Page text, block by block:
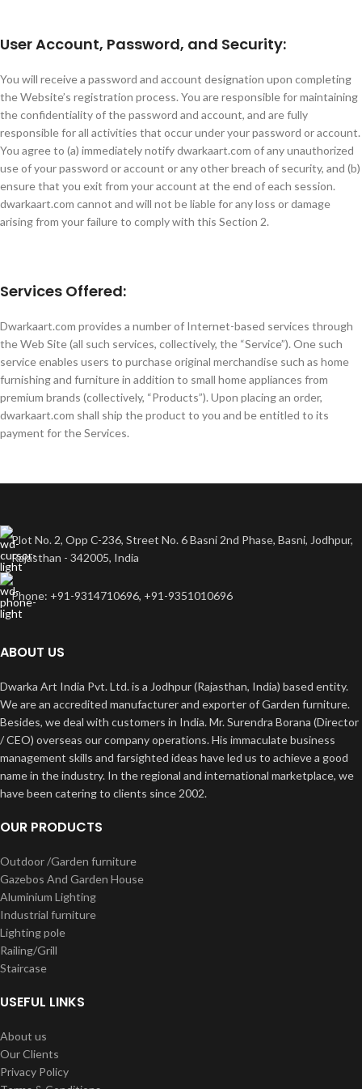
User Account, Password, and Security:
You will receive a password and account designation upon completing
the Website’s registration process. You are responsible for maintaining
the confidentiality of the password and account, and are fully
responsible for all activities that occur under your password or account.
You agree to (a) immediately notify dwarkaart.com of any unauthorized
use of your password or account or any other breach of security, and (b)
ensure that you exit from your account at the end of each session.
dwarkaart.com cannot and will not be liable for any loss or damage
arising from your failure to comply with this Section 2.
Services Offered:
Dwarkaart.com provides a number of Internet-based services through
the Web Site (all such services, collectively, the “Service”). One such
service enables users to purchase original merchandise such as home
furnishing and furniture in addition to small home appliances from
premium brands (collectively, “Products”). Upon placing an order,
dwarkaart.com shall ship the product to you and be entitled to its
payment for the Services.
Plot No. 2, Opp C-236, Street No. 6 Basni 2nd Phase, Basni, Jodhpur,
Rajasthan - 342005, India
Phone: +91-9314710696, +91-9351010696
ABOUT US
Dwarka Art India Pvt. Ltd. is a Jodhpur (Rajasthan, India) based entity.
We are an accredited manufacturer and exporter of Garden furniture.
Besides, we deal with customers in India. Mr. Surendra Borana (Director
/ CEO) overseas our company operations. His immaculate business
management skills and farsighted ideas have led us to achieve a good
name in the industry. In the regional and international marketplace, we
have been catering to clients since 2002.
OUR PRODUCTS
Outdoor /Garden furniture
Gazebos And Garden House
Aluminium Lighting
Industrial furniture
Lighting pole
Railing/Grill
Staircase
USEFUL LINKS
About us
Our Clients
Privacy Policy